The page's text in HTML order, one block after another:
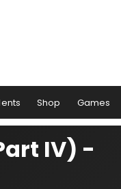
Shop Games
IV) -